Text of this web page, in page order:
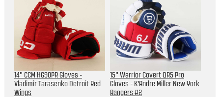
14" CCM HG90PR Gloves -
Vladimir Tarasenko Detroit Red
Wings
15" Warrior Covert QR5 Pro
Gloves - K'Andre Miller New York
Rangers #2